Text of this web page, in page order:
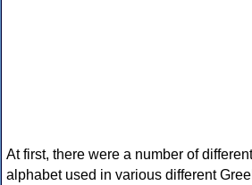
At first, there were a number of
alphabet used in various different